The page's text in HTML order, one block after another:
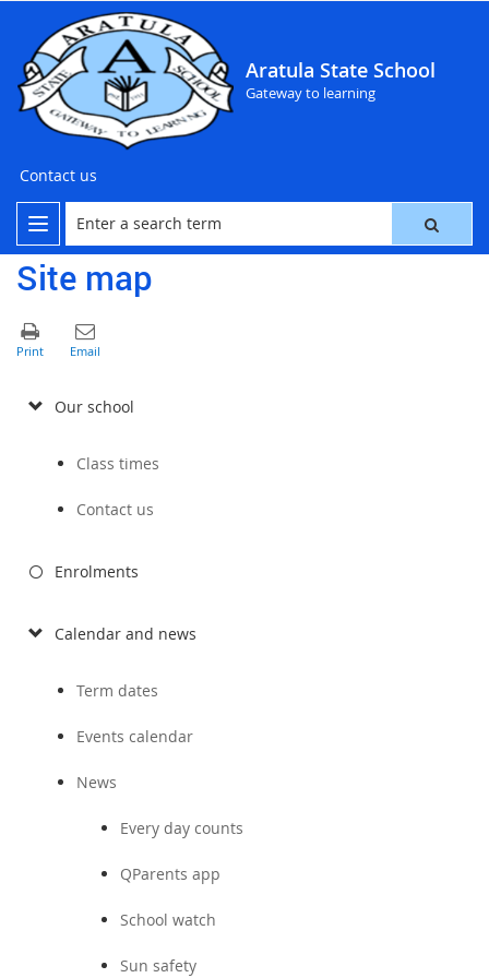
Aratula State School
Gateway to learning
Contact us
Site map
Our school
Class times
Contact us
Enrolments
Calendar and news
Term dates
Events calendar
News
Every day counts
QParents app
School watch
Sun safety